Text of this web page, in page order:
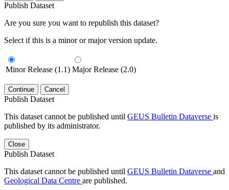
Publish Dataset
Are you sure you want to republish this dataset?
Select if this is a minor or major version update.
Minor Release (1.1) Major Release (2.0)
Continue Cancel
Publish Dataset
This dataset cannot be published until GEUS Bulletin Dataverse is
published by its administrator.
Close
Publish Dataset
This dataset cannot be published until GEUS Bulletin Dataverse and
Geological Data Centre are published.